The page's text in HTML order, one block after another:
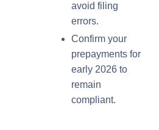
avoid filing
errors.
Confirm your
prepayments for
early 2026 to
remain
compliant.